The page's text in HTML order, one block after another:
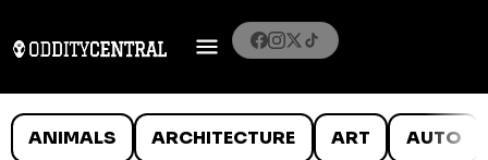
ANIMALS ARCHITECTURE ART AUTO